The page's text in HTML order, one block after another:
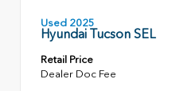
Used 2025
Hyundai Tucson SEL
Retail Price
Dealer Doc Fee